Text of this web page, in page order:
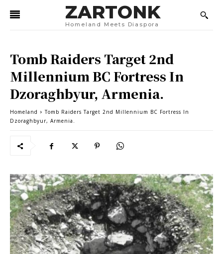
ZARTONK
Homeland Meets Diaspora
Tomb Raiders Target 2nd
Millennium BC Fortress In
Dzoraghbyur, Armenia.
Homeland
Tomb Raiders Target 2nd Millennium BC Fortress In
Dzoraghbyur, Armenia.